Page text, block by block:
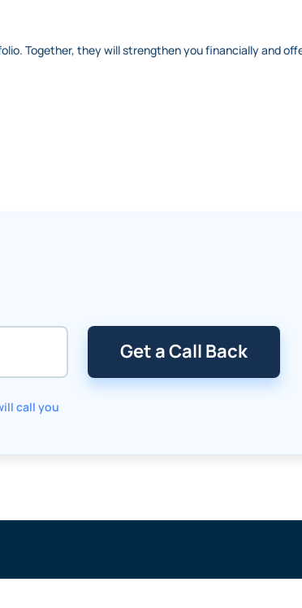
Together, they will strengthen you financially and
call you
Get a Call Back